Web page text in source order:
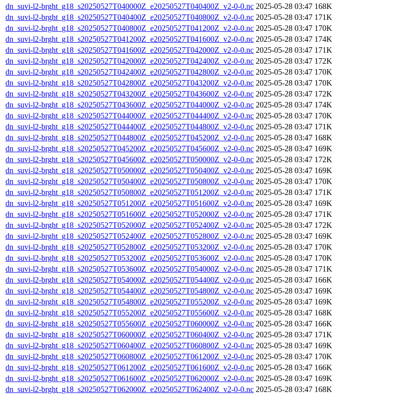
dn_suvi-l2-brght_g18_s20250527T040000Z_e20250527T040400Z_v2-0-0.nc 2025-05-28 03:47 168K
dn_suvi-l2-brght_g18_s20250527T040400Z_e20250527T040800Z_v2-0-0.nc 2025-05-28 03:47 171K
dn_suvi-l2-brght_g18_s20250527T040800Z_e20250527T041200Z_v2-0-0.nc 2025-05-28 03:47 170K
dn_suvi-l2-brght_g18_s20250527T041200Z_e20250527T041600Z_v2-0-0.nc 2025-05-28 03:47 174K
dn_suvi-l2-brght_g18_s20250527T041600Z_e20250527T042000Z_v2-0-0.nc 2025-05-28 03:47 171K
dn_suvi-l2-brght_g18_s20250527T042000Z_e20250527T042400Z_v2-0-0.nc 2025-05-28 03:47 172K
dn_suvi-l2-brght_g18_s20250527T042400Z_e20250527T042800Z_v2-0-0.nc 2025-05-28 03:47 170K
dn_suvi-l2-brght_g18_s20250527T042800Z_e20250527T043200Z_v2-0-0.nc 2025-05-28 03:47 170K
dn_suvi-l2-brght_g18_s20250527T043200Z_e20250527T043600Z_v2-0-0.nc 2025-05-28 03:47 172K
dn_suvi-l2-brght_g18_s20250527T043600Z_e20250527T044000Z_v2-0-0.nc 2025-05-28 03:47 174K
dn_suvi-l2-brght_g18_s20250527T044000Z_e20250527T044400Z_v2-0-0.nc 2025-05-28 03:47 170K
dn_suvi-l2-brght_g18_s20250527T044400Z_e20250527T044800Z_v2-0-0.nc 2025-05-28 03:47 171K
dn_suvi-l2-brght_g18_s20250527T044800Z_e20250527T045200Z_v2-0-0.nc 2025-05-28 03:47 168K
dn_suvi-l2-brght_g18_s20250527T045200Z_e20250527T045600Z_v2-0-0.nc 2025-05-28 03:47 169K
dn_suvi-l2-brght_g18_s20250527T045600Z_e20250527T050000Z_v2-0-0.nc 2025-05-28 03:47 172K
dn_suvi-l2-brght_g18_s20250527T050000Z_e20250527T050400Z_v2-0-0.nc 2025-05-28 03:47 169K
dn_suvi-l2-brght_g18_s20250527T050400Z_e20250527T050800Z_v2-0-0.nc 2025-05-28 03:47 170K
dn_suvi-l2-brght_g18_s20250527T050800Z_e20250527T051200Z_v2-0-0.nc 2025-05-28 03:47 171K
dn_suvi-l2-brght_g18_s20250527T051200Z_e20250527T051600Z_v2-0-0.nc 2025-05-28 03:47 169K
dn_suvi-l2-brght_g18_s20250527T051600Z_e20250527T052000Z_v2-0-0.nc 2025-05-28 03:47 171K
dn_suvi-l2-brght_g18_s20250527T052000Z_e20250527T052400Z_v2-0-0.nc 2025-05-28 03:47 172K
dn_suvi-l2-brght_g18_s20250527T052400Z_e20250527T052800Z_v2-0-0.nc 2025-05-28 03:47 169K
dn_suvi-l2-brght_g18_s20250527T052800Z_e20250527T053200Z_v2-0-0.nc 2025-05-28 03:47 170K
dn_suvi-l2-brght_g18_s20250527T053200Z_e20250527T053600Z_v2-0-0.nc 2025-05-28 03:47 170K
dn_suvi-l2-brght_g18_s20250527T053600Z_e20250527T054000Z_v2-0-0.nc 2025-05-28 03:47 171K
dn_suvi-l2-brght_g18_s20250527T054000Z_e20250527T054400Z_v2-0-0.nc 2025-05-28 03:47 166K
dn_suvi-l2-brght_g18_s20250527T054400Z_e20250527T054800Z_v2-0-0.nc 2025-05-28 03:47 169K
dn_suvi-l2-brght_g18_s20250527T054800Z_e20250527T055200Z_v2-0-0.nc 2025-05-28 03:47 169K
dn_suvi-l2-brght_g18_s20250527T055200Z_e20250527T055600Z_v2-0-0.nc 2025-05-28 03:47 168K
dn_suvi-l2-brght_g18_s20250527T055600Z_e20250527T060000Z_v2-0-0.nc 2025-05-28 03:47 166K
dn_suvi-l2-brght_g18_s20250527T060000Z_e20250527T060400Z_v2-0-0.nc 2025-05-28 03:47 171K
dn_suvi-l2-brght_g18_s20250527T060400Z_e20250527T060800Z_v2-0-0.nc 2025-05-28 03:47 169K
dn_suvi-l2-brght_g18_s20250527T060800Z_e20250527T061200Z_v2-0-0.nc 2025-05-28 03:47 170K
dn_suvi-l2-brght_g18_s20250527T061200Z_e20250527T061600Z_v2-0-0.nc 2025-05-28 03:47 166K
dn_suvi-l2-brght_g18_s20250527T061600Z_e20250527T062000Z_v2-0-0.nc 2025-05-28 03:47 169K
dn_suvi-l2-brght_g18_s20250527T062000Z_e20250527T062400Z_v2-0-0.nc 2025-05-28 03:47 168K